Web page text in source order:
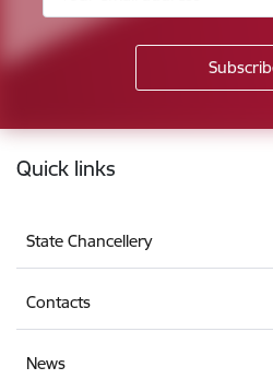
Footer
Quick links
State Chancellery
Contacts
News